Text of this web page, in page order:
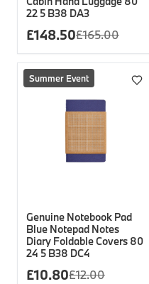
22 5 B38 DA3
£148.50£165.00
Summer Event
Genuine Notebook Pad
Blue Notepad Notes
Diary Foldable Covers 80
24 5 B38 DC4
£10.80£12.00